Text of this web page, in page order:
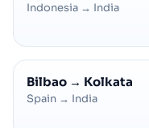
Indonesia → India
Bilbao → Kolkata
Spain → India